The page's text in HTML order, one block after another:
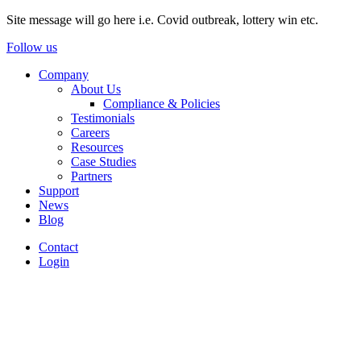
Site message will go here i.e. Covid outbreak, lottery win etc.
Follow us
Company
About Us
Compliance & Policies
Testimonials
Careers
Resources
Case Studies
Partners
Support
News
Blog
Contact
Login